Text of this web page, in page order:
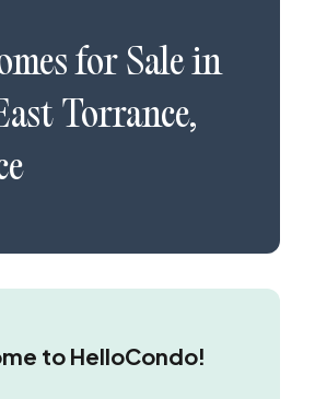
for Sale in
Torrance,
to HelloCondo!